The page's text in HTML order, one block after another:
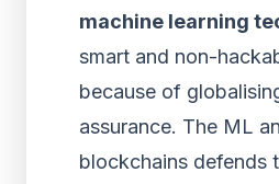
machine learning
smart and non-
because of
assurance. The ML
blockchains defends